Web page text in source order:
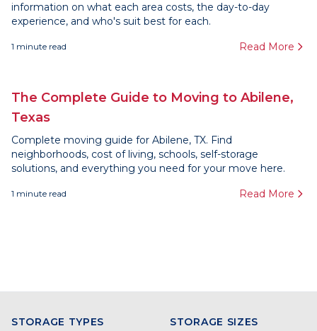
information on what each area costs, the day-to-day
experience, and who's suit best for each.
1 minute read Read More
The Complete Guide to Moving to Abilene,
Texas
Complete moving guide for Abilene, TX. Find
neighborhoods, cost of living, schools, self-storage
solutions, and everything you need for your move here.
1 minute read Read More
STORAGE TYPES STORAGE SIZES